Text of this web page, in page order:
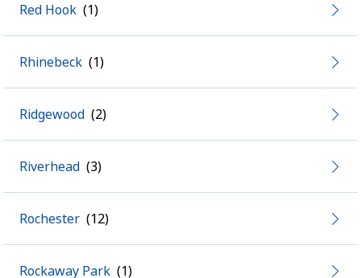
Red Hook
Rhinebeck
Ridgewood
Riverhead
Rochester
Rockaway Park